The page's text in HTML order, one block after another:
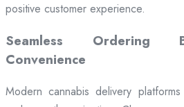
positive customer experience.
Seamless Ordering
Convenience
Modern cannabis delivery